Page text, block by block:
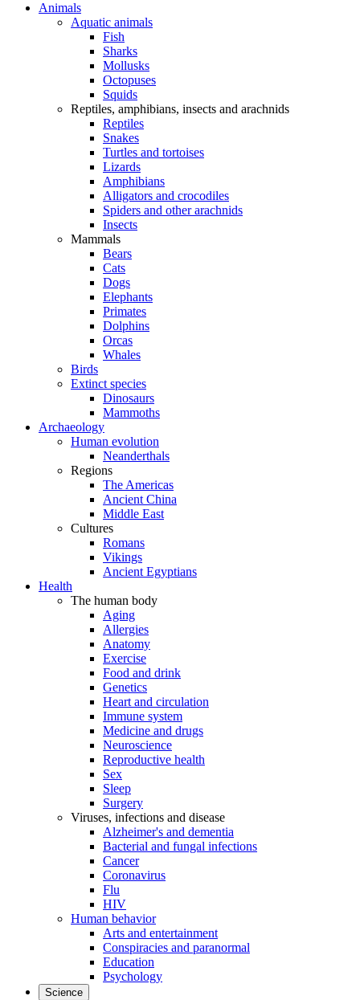
Animals
Aquatic animals
Fish
Sharks
Mollusks
Octopuses
Squids
Reptiles, amphibians, insects and arachnids
Reptiles
Snakes
Turtles and tortoises
Lizards
Amphibians
Alligators and crocodiles
Spiders and other arachnids
Insects
Mammals
Bears
Cats
Dogs
Elephants
Primates
Dolphins
Orcas
Whales
Birds
Extinct species
Dinosaurs
Mammoths
Archaeology
Human evolution
Neanderthals
Regions
The Americas
Ancient China
Middle East
Cultures
Romans
Vikings
Ancient Egyptians
Health
The human body
Aging
Allergies
Anatomy
Exercise
Food and drink
Genetics
Heart and circulation
Immune system
Medicine and drugs
Neuroscience
Reproductive health
Sex
Sleep
Surgery
Viruses, infections and disease
Alzheimer's and dementia
Bacterial and fungal infections
Cancer
Coronavirus
Flu
HIV
Human behavior
Arts and entertainment
Conspiracies and paranormal
Education
Psychology
Science